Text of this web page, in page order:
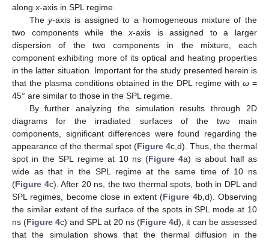
along x-axis in SPL regime.
They-axis is assigned to a homogeneous mixture of the
two components while thex-axis is assigned to a larger
dispersion of the two components in the mixture, each
component exhibiting more of its optical and heating properties
in the latter situation. Important for the study presented herein is
that the plasma conditions obtained in the DPL regime withω =
45° are similar to those in the SPL regime.
By further analyzing the simulation results through 2D
diagrams for the irradiated surfaces of the two main
components, significant differences were found regarding the
appearance of the thermal spot (Figure 4c,d). Thus, the thermal
spot in the SPL regime at 10 ns (Figure 4a) is about half as
wide as that in the SPL regime at the same time of 10 ns
(Figure 4c). After 20 ns, the two thermal spots, both in DPL and
SPL regimes, become close in extent (Figure 4b,d). Observing
the similar extent of the surface of the spots in SPL mode at 10
ns (Figure 4c) and SPL at 20 ns (Figure 4d), it can be assessed
that the simulation shows that the thermal diffusion in the